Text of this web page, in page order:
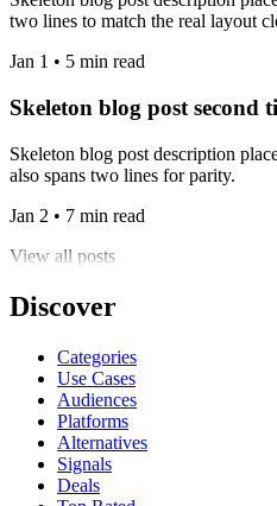
two lines to match the real layout
Jan 1 • 5 min read
Skeleton blog post second
Skeleton blog post description
also spans two lines for parity.
Jan 2 • 7 min read
View all posts
Discover
Categories
Use Cases
Audiences
Platforms
Alternatives
Signals
Deals